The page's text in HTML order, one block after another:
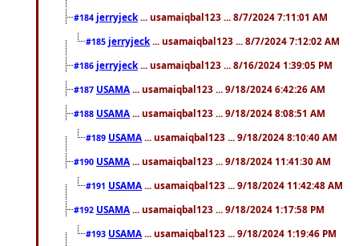
#184 jerryjeck ... usamaiqbal123 ... 8/7/2024 7:11:01 AM
#185 jerryjeck ... usamaiqbal123 ... 8/7/2024 7:12:02 AM
#186 jerryjeck ... usamaiqbal123 ... 8/16/2024 1:39:05 PM
#187 USAMA ... usamaiqbal123 ... 9/18/2024 6:42:26 AM
#188 USAMA ... usamaiqbal123 ... 9/18/2024 8:08:51 AM
#189 USAMA ... usamaiqbal123 ... 9/18/2024 8:10:40 AM
#190 USAMA ... usamaiqbal123 ... 9/18/2024 11:41:30 AM
#191 USAMA ... usamaiqbal123 ... 9/18/2024 11:42:48 AM
#192 USAMA ... usamaiqbal123 ... 9/18/2024 1:17:58 PM
#193 USAMA ... usamaiqbal123 ... 9/18/2024 1:19:46 PM